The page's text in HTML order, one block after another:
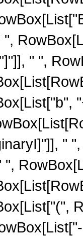
",
" ",
"
",